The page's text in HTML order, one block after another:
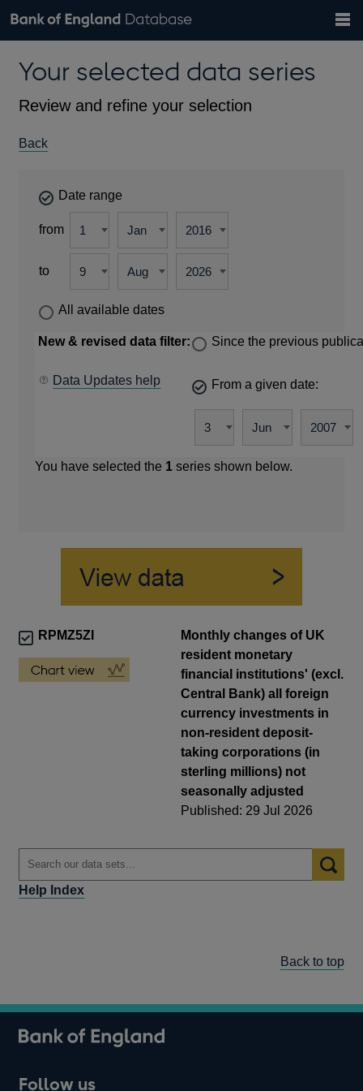
Browse data
Countries
Financial categories
Economic/industrial sectors
A-Z
Exchange rates
Bank of England website
theYour selected data series
Review and refine your selection
Back
Date range
from
to
All available dates
New & revised data filter:
Data Updates help
Since the previous
From a given date:
You have selected the 1 series shown below.
RPMZ5ZI
Monthly changes of UK
resident monetary
financial institutions' (excl.
Central Bank) all foreign
currency investments in
non-resident deposit-
taking corporations (in
sterling millions) not
seasonally adjusted
Published: 29 Jul 2026
Help Index
Back to top
Follow us